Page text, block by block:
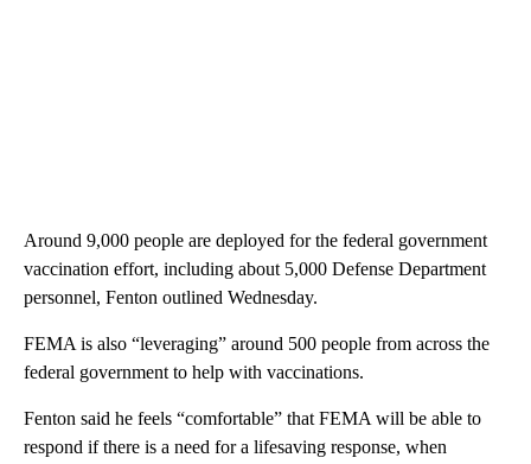
Around 9,000 people are deployed for the federal government
vaccination effort, including about 5,000 Defense Department
personnel, Fenton outlined Wednesday.
FEMA is also “leveraging” around 500 people from across the
federal government to help with vaccinations.
Fenton said he feels “comfortable” that FEMA will be able to
respond if there is a need for a lifesaving response, when